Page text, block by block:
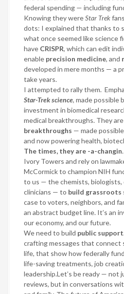
federal spending — including
Knowing they wereStar Trek
dots: I explained that thanks to
what once seemed like science
have CRISPR, which can edit
enable precision medicine, and
developed in mere months — a
take years.
I attempted to rally them.
Star-Trek science, made possible
investment in biomedical
medical breakthroughs. They are
breakthroughs — made
and now powering health,
The times, they are -a-changin
Ivory Towers and rely on
McCormick to champion NIH
to us — the chemists, biologists,
clinicians — to build grassroots
case to voters, neighbors, and
an abstract budget line. It’s an
our economy, and our future.
We need to build public support
crafting messages that connect
life, that show how federally
life-saving treatments, job
leadership.Let’s be ready — not
reviews, but in conversations